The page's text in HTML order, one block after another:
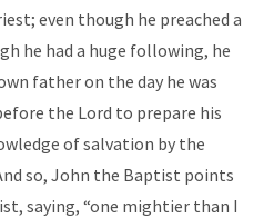
even though he preached a
he had a huge following, he
father on the day he was
the Lord to prepare his
of salvation by the
so, John the Baptist points
saying, “one mightier than I